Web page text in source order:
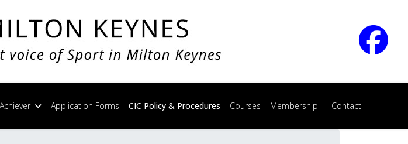
Application Forms CIC Policy & Procedures Courses Membership Contact